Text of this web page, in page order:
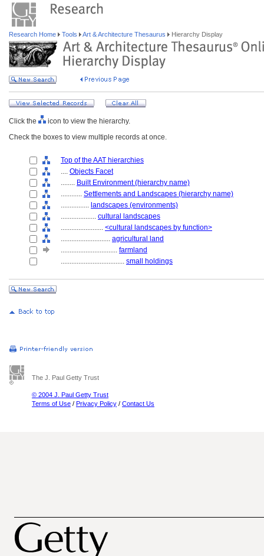
Research Home Tools Art & Architecture Thesaurus Hierarchy Display
Click the
icon to view the hierarchy.
Check the boxes to view multiple records at once.
Top of the AAT hierarchies
.... Objects Facet
........ Built Environment (hierarchy name)
............ Settlements and Landscapes (hierarchy name)
................ landscapes (environments)
.................... cultural landscapes
........................ <cultural landscapes by function>
............................ agricultural land
................................ farmland
.................................... small holdings
The J. Paul Getty Trust
© 2004 J. Paul Getty Trust
Terms of Use / Privacy Policy / Contact Us